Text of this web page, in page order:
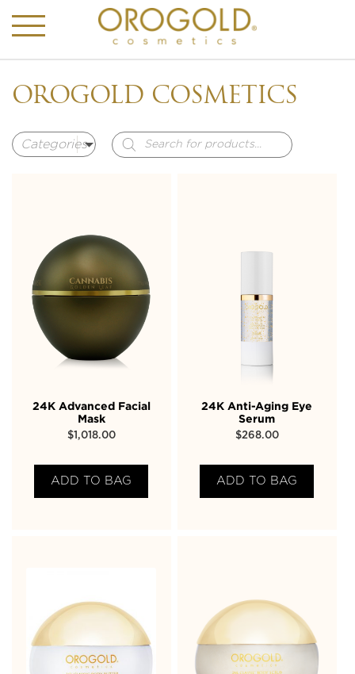
OROGOLD COSMETICS
Products
search
24K Advanced Facial
Mask
$1,018.00
ADD TO BAG
24K Anti-Aging Eye
Serum
$268.00
ADD TO BAG